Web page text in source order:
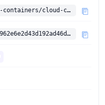
gcr.io/google-containers/cloud-controller-manager-amd64:v1.7.6-beta.0
sha256:afbc4b962e6e2d43d192ad46da3a43fb190e0ac13ab6e6c8cd337ffe473cd72d